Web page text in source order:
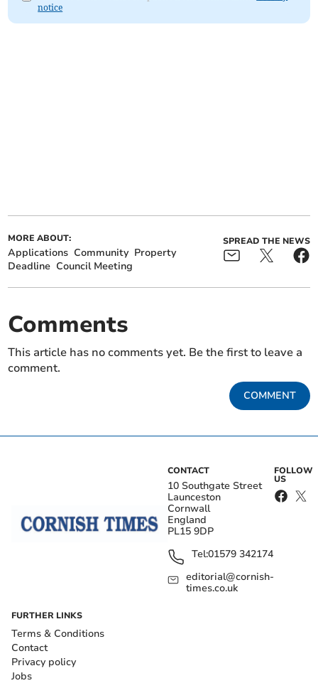
notice
MORE ABOUT:
Applications Community Property
Deadline Council Meeting
SPREAD THE NEWS
Comments
This article has no comments yet. Be the first to leave a
comment.
COMMENT
CONTACT
10 Southgate Street
Launceston
Cornwall
England
PL15 9DP
Tel:01579 342174
editorial@cornish-
times.co.uk
FOLLOW
US
FURTHER LINKS
Terms & Conditions
Contact
Privacy policy
Jobs